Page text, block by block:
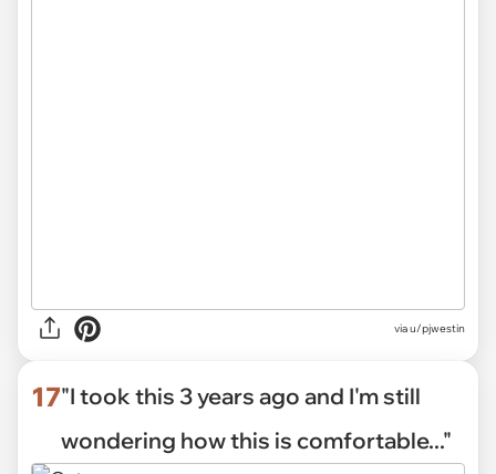
viau/pjwestin
17"I took this 3 years ago and I'm still
wondering how this is comfortable..."